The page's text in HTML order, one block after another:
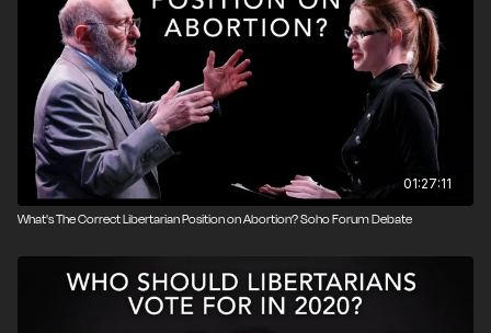
Nicholas Sarwark argued for the negative. Sarwark is
currently serving his third term as chairman of the
Libertarian National Committee, which is the executive
body of the Libertarian Party of the United States.
Produced by John Osterhoudt.
Photo credit: Brett Raney 01:27:11
What's The Correct Libertarian Position on Abortion? Soho Forum Debate